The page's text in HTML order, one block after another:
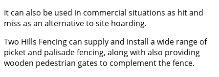
It can also be used in commercial situations as hit and
miss as an alternative to site hoarding.
Two Hills Fencing can supply and install a wide range of
picket and palisade fencing, along with also providing
wooden pedestrian gates to complement the fence.